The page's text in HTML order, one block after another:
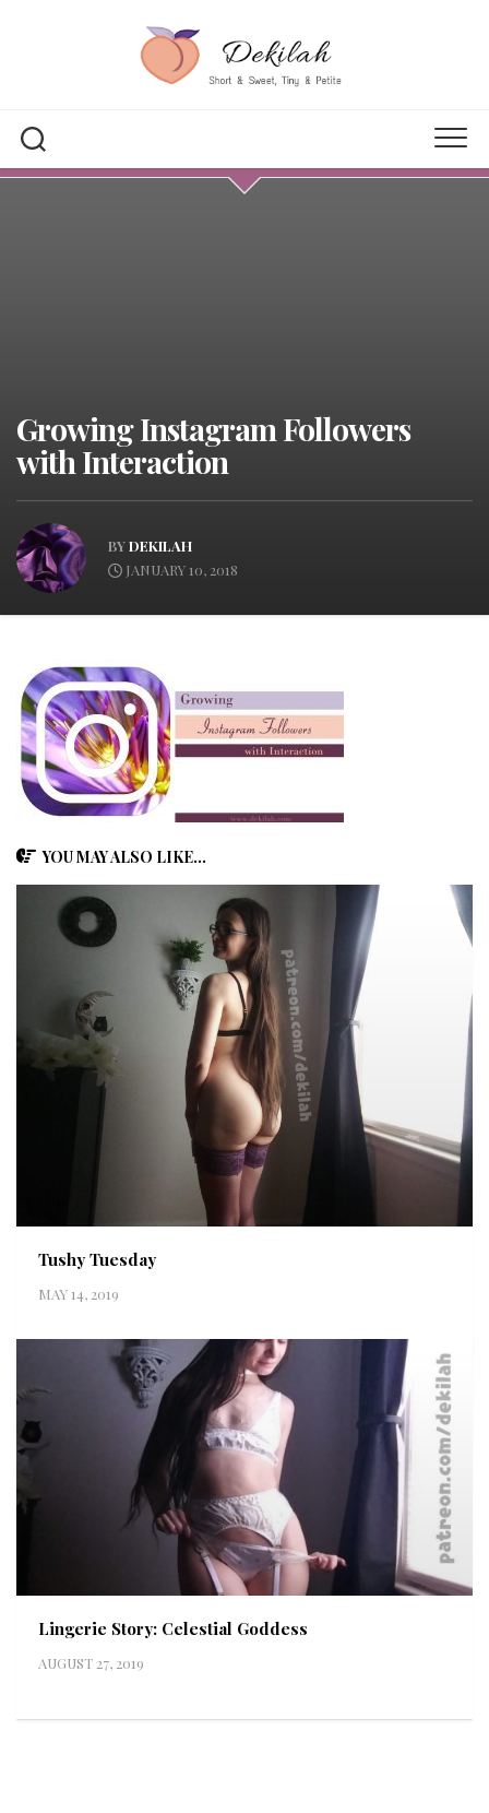
Growing Instagram Followers
with Interaction
BYDEKILAH
JANUARY 10, 2018
YOU MAY ALSO LIKE...
Tushy Tuesday
MAY 14, 2019
Lingerie Story: Celestial Goddess
AUGUST 27, 2019